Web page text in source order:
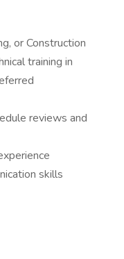
or Construction
training in
reviews and
skills